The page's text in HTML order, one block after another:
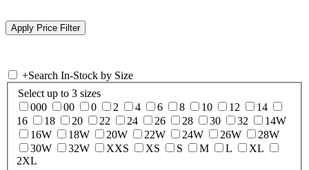
+Search In-Stock by Size
Select up to 3 sizes
000
00 0 2 4 6 8 10 12
14
16
18 20 22 24 26 28 30 32
14W
16W
18W 20W 22W 24W 26W
28W
30W
32W XXS XS S M L
XL
2XL